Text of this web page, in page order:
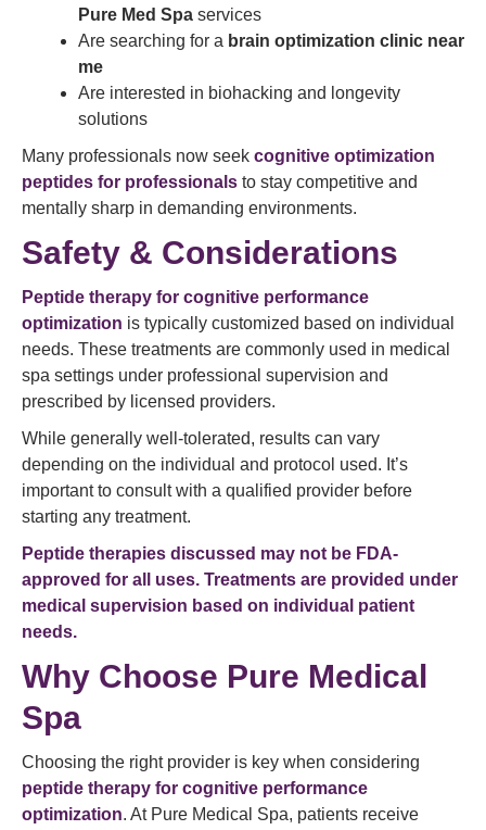
Pure Med Spa services
Are searching for a brain optimization clinic near
me
Are interested in biohacking and longevity
solutions
Many professionals now seek cognitive optimization
peptides for professionals to stay competitive and
mentally sharp in demanding environments.
Safety & Considerations
Peptide therapy for cognitive performance
optimization is typically customized based on individual
needs. These treatments are commonly used in medical
spa settings under professional supervision and
prescribed by licensed providers.
While generally well-tolerated, results can vary
depending on the individual and protocol used. It’s
important to consult with a qualified provider before
starting any treatment.
Peptide therapies discussed may not be FDA-
approved for all uses. Treatments are provided under
medical supervision based on individual patient
needs.
Why Choose Pure Medical
Spa
Choosing the right provider is key when considering
peptide therapy for cognitive performance
optimization. At Pure Medical Spa, patients receive